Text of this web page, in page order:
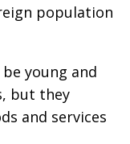
population
young and
but they
and services